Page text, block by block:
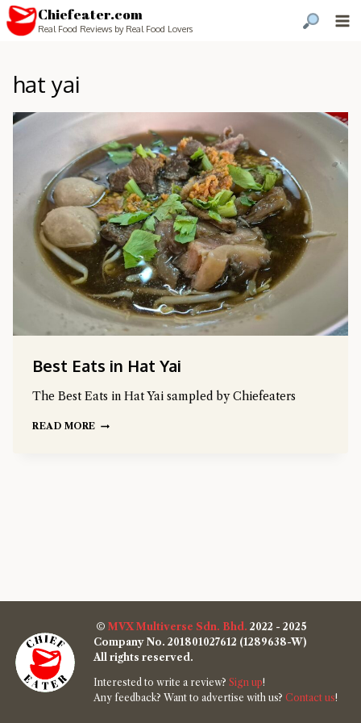
Chiefeater.com
Real Food Reviews by Real Food Lovers
hat yai
Best Eats in Hat Yai
The Best Eats in Hat Yai sampled by Chiefeaters
READ MORE
© MVX Multiverse Sdn. Bhd. 2022 - 2025
Company No. 201801027612 (1289638-W)
All rights reserved.
Interested to write a review? Sign up!
Any feedback? Want to advertise with us? Contact us!